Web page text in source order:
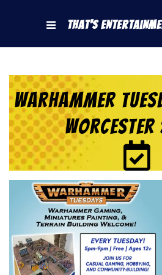
That's
Warhammer
Worcester